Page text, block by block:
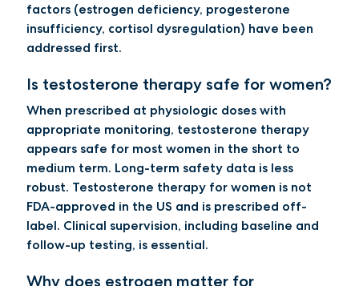
factors (estrogen deficiency, progesterone
insufficiency, cortisol dysregulation) have been
addressed first.
Is testosterone therapy safe for women?
When prescribed at physiologic doses with
appropriate monitoring, testosterone therapy
appears safe for most women in the short to
medium term. Long-term safety data is less
robust. Testosterone therapy for women is not
FDA-approved in the US and is prescribed off-
label. Clinical supervision, including baseline and
follow-up testing, is essential.
Why does estrogen matter for